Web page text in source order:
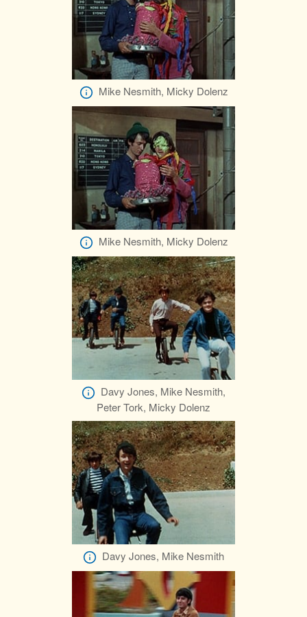
Mike Nesmith, Micky Dolenz
Mike Nesmith, Micky Dolenz
Davy Jones, Mike Nesmith,
Peter Tork, Micky Dolenz
Davy Jones, Mike Nesmith